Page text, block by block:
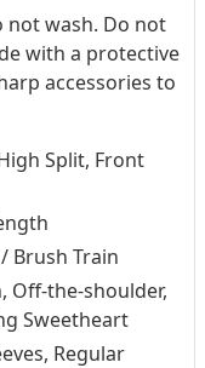
not wash. Do not
with a protective
accessories to
Split, Front
Brush Train
Off-the-shoulder,
Sweetheart
Regular